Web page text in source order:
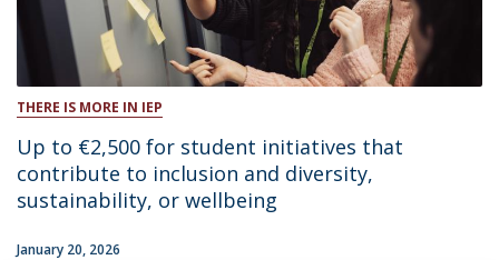
THERE IS MORE IN IEP
Up to €2,500 for student initiatives that
contribute to inclusion and diversity,
sustainability, or wellbeing
January 20, 2026